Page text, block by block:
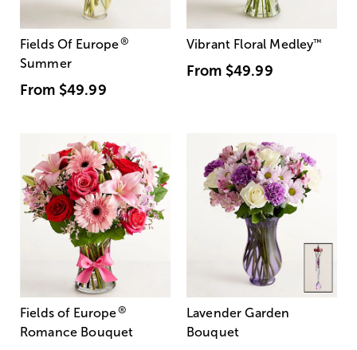
Fields Of Europe®
Summer
From $49.99
Vibrant Floral Medley™
From $49.99
Fields of Europe®
Romance Bouquet
Lavender Garden
Bouquet